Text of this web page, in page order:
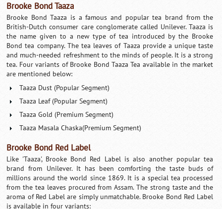
Brooke Bond Taaza
Brooke Bond Taaza is a famous and popular tea brand from the
British-Dutch consumer care conglomerate called Unilever. Taaza is
the name given to a new type of tea introduced by the Brooke
Bond tea company. The tea leaves of Taaza provide a unique taste
and much-needed refreshment to the minds of people. It is a strong
tea. Four variants of Brooke Bond Taaza Tea available in the market
are mentioned below:
Taaza Dust (Popular Segment)
Taaza Leaf (Popular Segment)
Taaza Gold (Premium Segment)
Taaza Masala Chaska(Premium Segment)
Brooke Bond Red Label
Like 'Taaza', Brooke Bond Red Label is also another popular tea
brand from Unilever. It has been comforting the taste buds of
millions around the world since 1869. It is a special tea processed
from the tea leaves procured from Assam. The strong taste and the
aroma of Red Label are simply unmatchable. Brooke Bond Red Label
is available in four variants: